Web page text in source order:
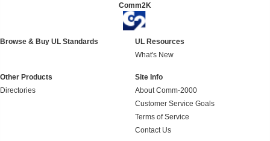
Comm2K
Browse & Buy UL Standards
UL Resources
What's New
Other Products
Directories
Site Info
About Comm-2000
Customer Service Goals
Terms of Service
Contact Us